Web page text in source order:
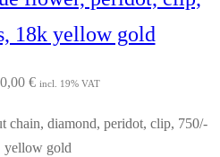
18k yellow gold
€ incl. 19% VAT
chain, diamond, peridot, clip, 750/-
yellow gold